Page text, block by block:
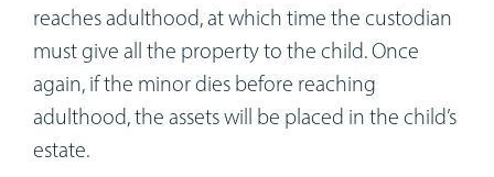
reaches adulthood, at which time the custodian
must give all the property to the child. Once
again, if the minor dies before reaching
adulthood, the assets will be placed in the child’s
estate.